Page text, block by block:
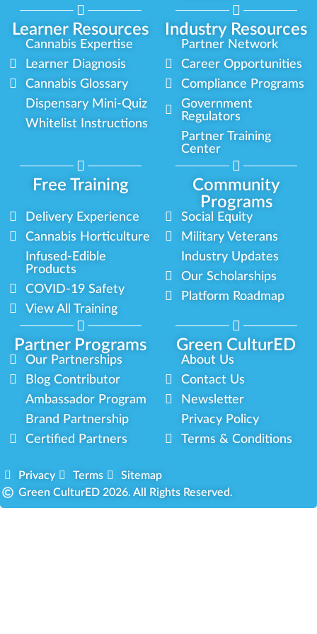
Learner Resources Industry Resources
Cannabis Expertise
Learner Diagnosis
Cannabis Glossary
Dispensary Mini-Quiz
Whitelist Instructions
Partner Network
Career Opportunities
Compliance Programs
Government
Regulators
Partner Training
Center
Free Training
Community
Programs
Partner Programs Green CulturED
Delivery Experience
Cannabis Horticulture
Infused-Edible
Products
COVID-19 Safety
View All Training
Social Equity
Military Veterans
Industry Updates
Our Scholarships
Platform Roadmap
Our Partnerships
Blog Contributor
Ambassador Program
Brand Partnership
Certified Partners
About Us
Contact Us
Newsletter
Privacy Policy
Terms & Conditions
Privacy Terms
Sitemap
Green CulturED 2026. All Rights Reserved.